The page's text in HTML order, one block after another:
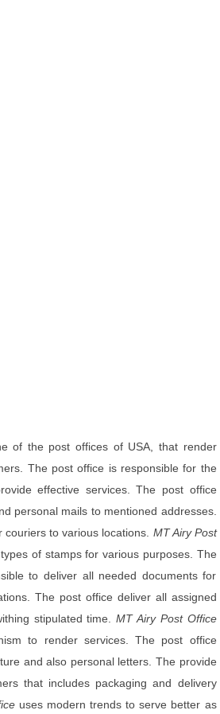
of the post offices of USA, that render
The post office is responsible for the
effective services. The post office
personal mails to mentioned addresses.
to various locations. MT Airy Post
of stamps for various purposes. The
to deliver all needed documents for
The post office deliver all assigned
stipulated time.MT Airy Post Office
to render services. The post office
and also personal letters. The provide
that includes packaging and delivery
uses modern trends to serve better as